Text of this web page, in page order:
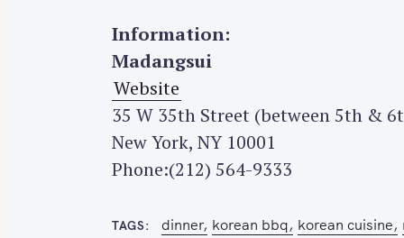
Information:
Madangsui
Website
35 W 35th Street (between 5th &
New York, NY 10001
Phone:(212) 564-9333
TAGS dinner korean bbq korean cuisine
r
c
h
f
o
: